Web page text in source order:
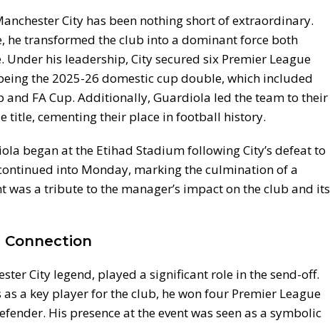
City has been nothing short of extraordinary.
he transformed the club into a dominant force both
his leadership, City secured six Premier League
the 2025-26 domestic cup double, which included
and FA Cup. Additionally, Guardiola led the team to their
title, cementing their place in football history.
began at the Etihad Stadium following City’s defeat to
into Monday, marking the culmination of a
was a tribute to the manager’s impact on the club and its
Connection
City legend, played a significant role in the send-off.
a key player for the club, he won four Premier League
His presence at the event was seen as a symbolic